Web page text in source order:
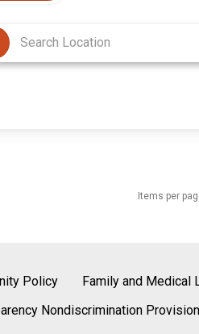
Items per
Policy
Family and Medical
Nondiscrimination Provision